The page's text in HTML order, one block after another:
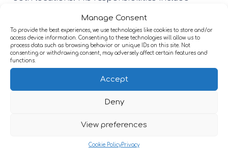
Manage Consent
To provide the best experiences, we use technologies like cookies to store and/or
access device information. Consenting to these technologies will allow us to
process data such as browsing behavior or unique IDs on this site. Not
consenting or withdrawing consent, may adversely affect certain features and
functions.
Accept
Deny
View preferences
Cookie PolicyPrivacy
catering, and housekeeping, as well as
coordinating building upkeep and liaising with
contractors to enhance the environment.
Nick takes great satisfaction in making a
positive difference for the people supported by
the service and in improving facilities to meet
Outside of work, he enjoys going to the gym,